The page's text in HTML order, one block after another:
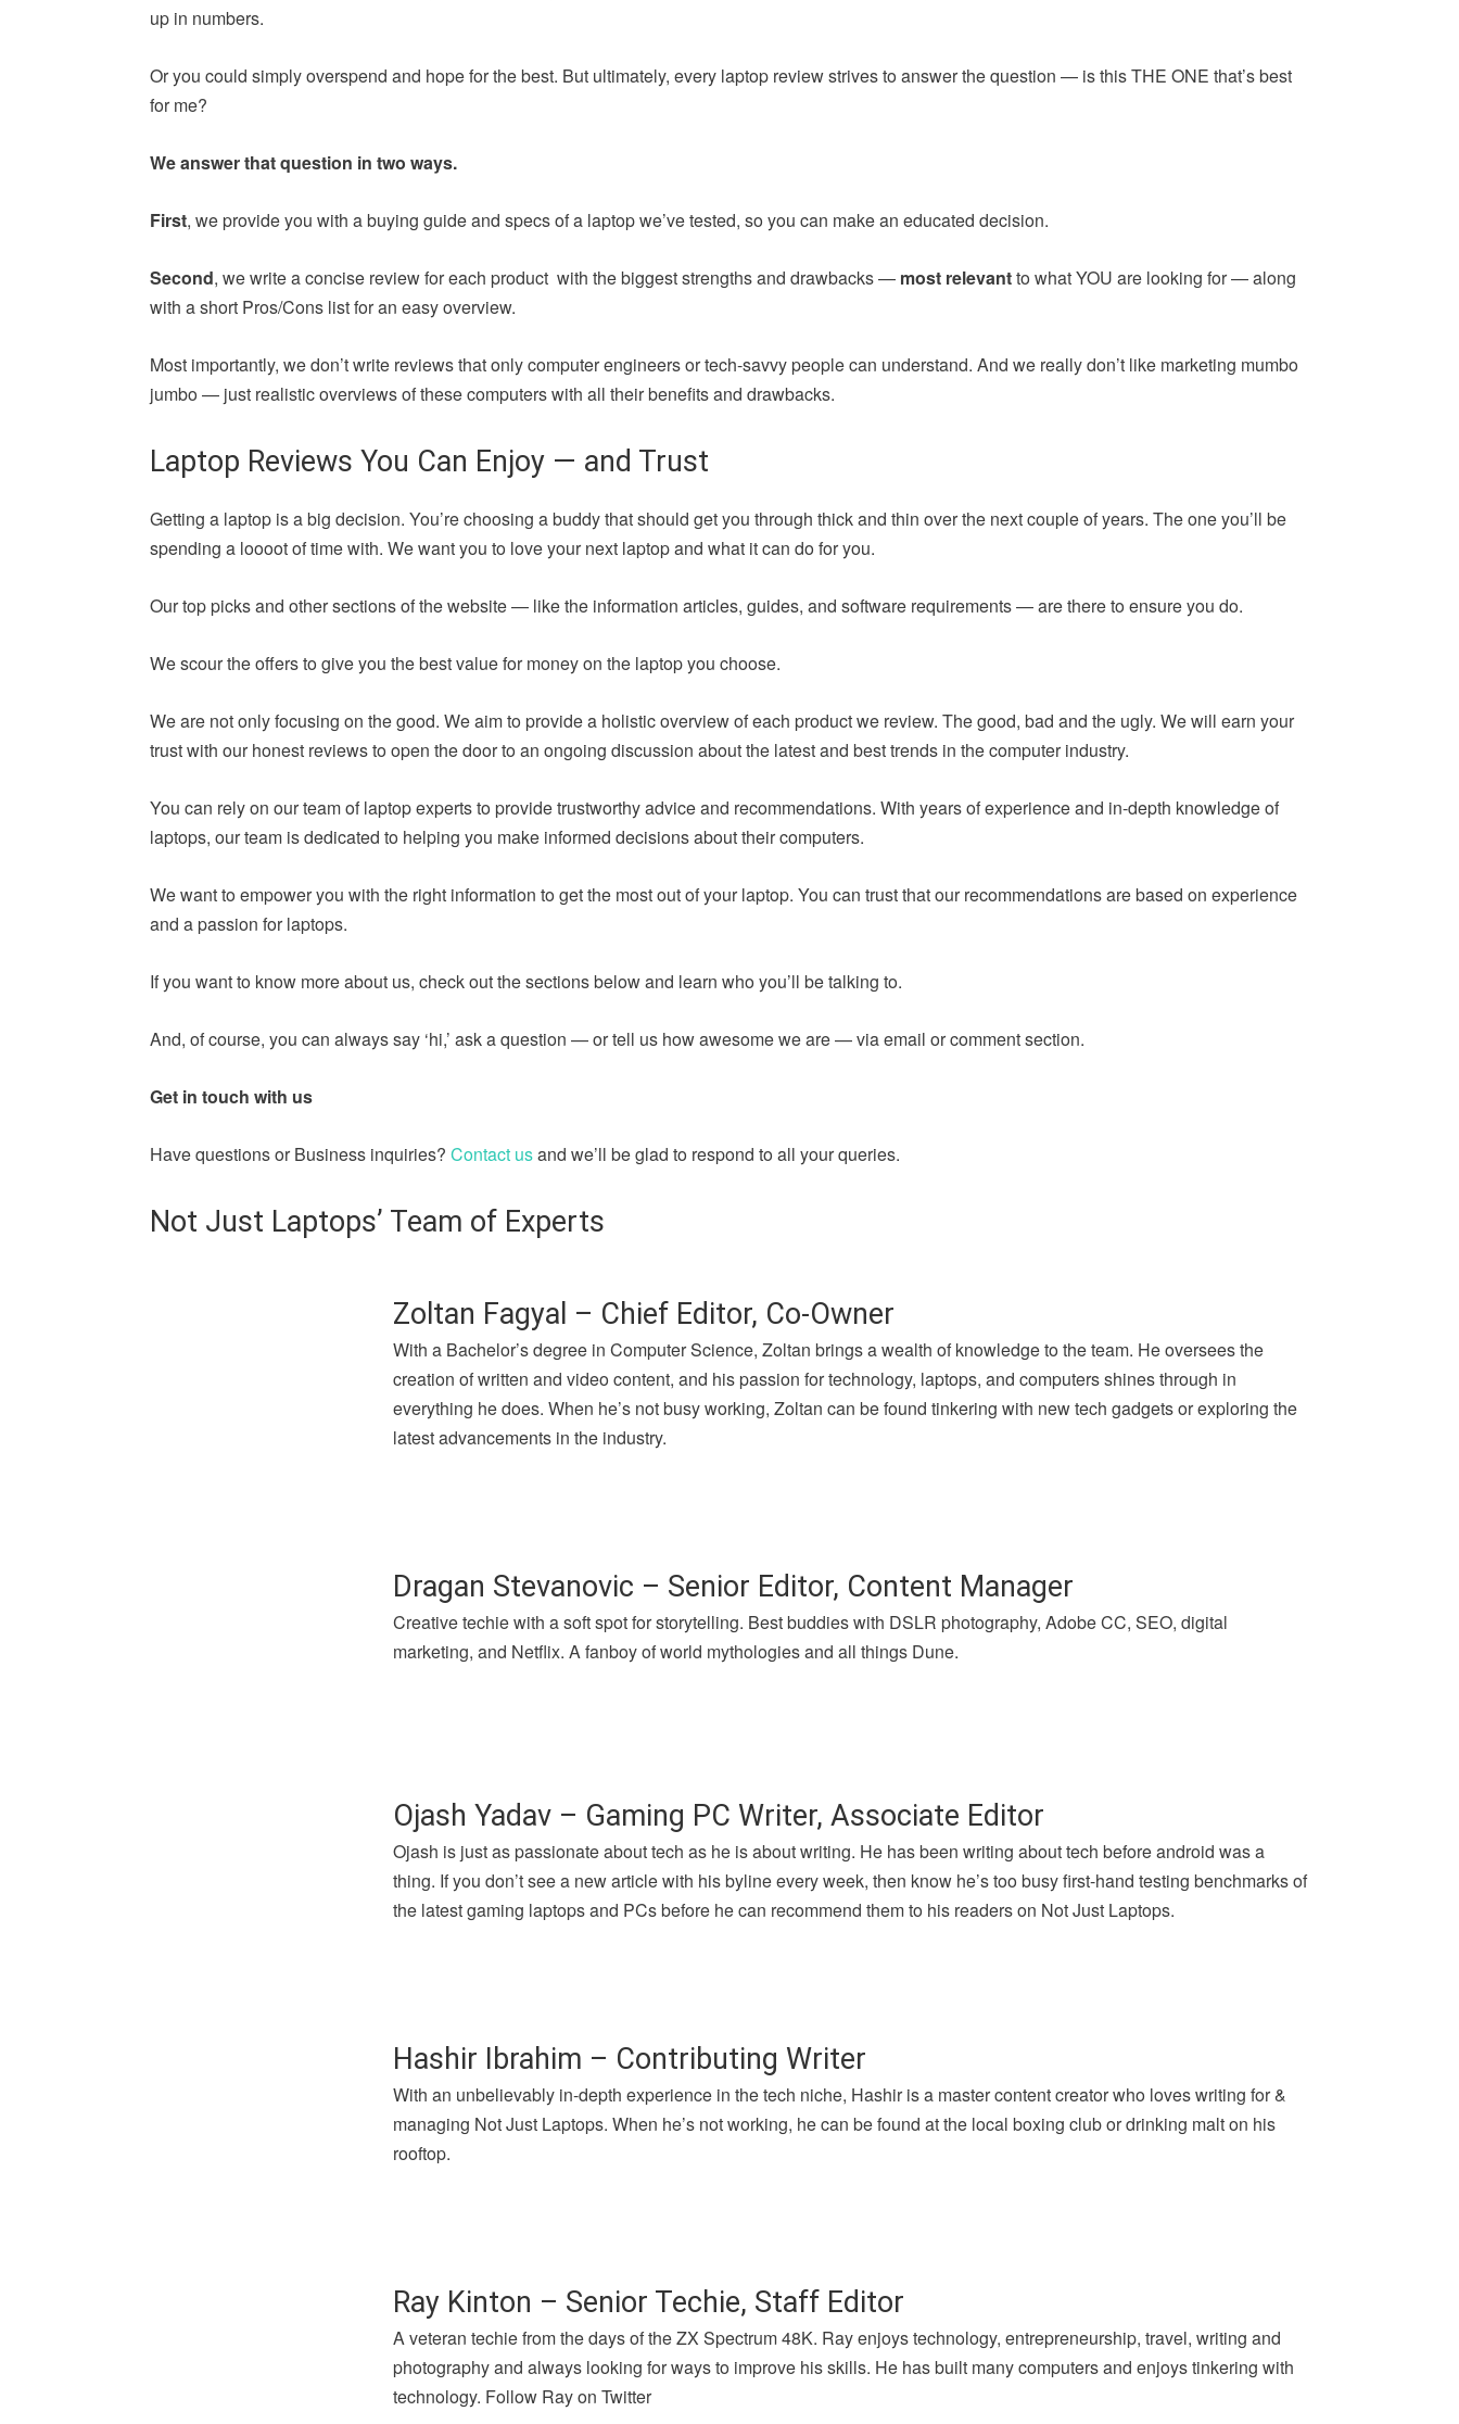
up in numbers.
Or you could simply overspend and hope for the best. But ultimately, every laptop review strives to answer the question — is this THE ONE that’s best
for me?
We answer that question in two ways.
First, we provide you with a buying guide and specs of a laptop we’ve tested, so you can make an educated decision.
Second, we write a concise review for each product with the biggest strengths and drawbacks — most relevantto what YOU are looking for — along
with a short Pros/Cons list for an easy overview.
Most importantly, we don’t write reviews that only computer engineers or tech-savvy people can understand. And we really don’t like marketing mumbo
jumbo — just realistic overviews of these computers with all their benefits and drawbacks.
Laptop Reviews You Can Enjoy — and Trust
Getting a laptop is a big decision. You’re choosing a buddy that should get you through thick and thin over the next couple of years. The one you’ll be
spending a loooot of time with. We want you to love your next laptop and what it can do for you.
Our top picks and other sections of the website — like the information articles, guides, and software requirements — are there to ensure you do.
We scour the offers to give you the best value for money on the laptop you choose.
We are not only focusing on the good. We aim to provide a holistic overview of each product we review. The good, bad and the ugly. We will earn your
trust with our honest reviews to open the door to an ongoing discussion about the latest and best trends in the computer industry.
You can rely on our team of laptop experts to provide trustworthy advice and recommendations. With years of experience and in-depth knowledge of
laptops, our team is dedicated to helping you make informed decisions about their computers.
We want to empower you with the right information to get the most out of your laptop. You can trust that our recommendations are based on experience
and a passion for laptops.
If you want to know more about us, check out the sections below and learn who you’ll be talking to.
And, of course, you can always say ‘hi,’ ask a question — or tell us how awesome we are — via email or comment section.
Get in touch with us
Have questions or Business inquiries? Contact usand we’ll be glad to respond to all your queries.
Not Just Laptops’ Team of Experts
Zoltan Fagyal – Chief Editor, Co-Owner
With a Bachelor’s degree in Computer Science, Zoltan brings a wealth of knowledge to the team. He oversees the
creation of written and video content, and his passion for technology, laptops, and computers shines through in
everything he does. When he’s not busy working, Zoltan can be found tinkering with new tech gadgets or exploring the
latest advancements in the industry.
Dragan Stevanovic – Senior Editor, Content Manager
Creative techie with a soft spot for storytelling. Best buddies with DSLR photography, Adobe CC, SEO, digital
marketing, and Netflix. A fanboy of world mythologies and all things Dune.
Ojash Yadav – Gaming PC Writer, Associate Editor
Ojash is just as passionate about tech as he is about writing. He has been writing about tech before android was a
thing. If you don’t see a new article with his byline every week, then know he’s too busy first-hand testing benchmarks of
the latest gaming laptops and PCs before he can recommend them to his readers on Not Just Laptops.
Hashir Ibrahim – Contributing Writer
With an unbelievably in-depth experience in the tech niche, Hashir is a master content creator who loves writing for &
managing Not Just Laptops. When he’s not working, he can be found at the local boxing club or drinking malt on his
rooftop.
Ray Kinton – Senior Techie, Staff Editor
A veteran techie from the days of the ZX Spectrum 48K. Ray enjoys technology, entrepreneurship, travel, writing and
photography and always looking for ways to improve his skills. He has built many computers and enjoys tinkering with
technology. Follow Ray on Twitter